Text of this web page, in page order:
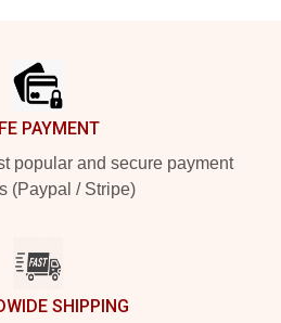
PAYMENT
popular and secure payment
(Paypal / Stripe)
SHIPPING